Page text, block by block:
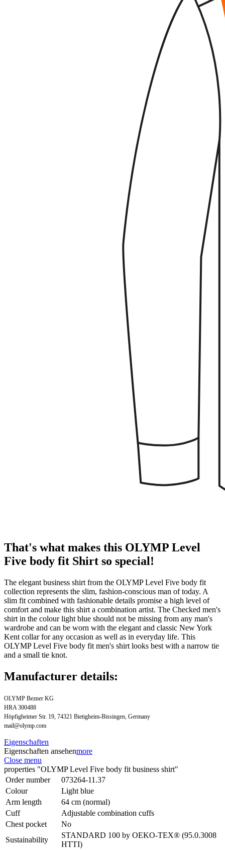
That's what makes this OLYMP Level
Five body fit Shirt so special!
The elegant business shirt from the OLYMP Level Five body fit
collection represents the slim, fashion-conscious man of today. A
slim fit combined with fashionable details promise a high level of
comfort and make this shirt a combination artist. The Checked men's
shirt in the colour light blue should not be missing from any man's
wardrobe and can be worn with the elegant and classic New York
Kent collar for any occasion as well as in everyday life. This
OLYMP Level Five body fit men's shirt looks best with a narrow tie
and a small tie knot.
Manufacturer details:
OLYMP Bezner KG
HRA 300488
Höpfigheimer Str. 19, 74321 Bietigheim-Bissingen, Germany
mail@olymp.com
Eigenschaften
Eigenschaften ansehenmore
Close menu
properties "OLYMP Level Five body fit business shirt"
Order number
073264-11.37
Colour
Light blue
Arm length
64 cm (normal)
Cuff
Adjustable combination cuffs
Chest pocket
No
Sustainability
STANDARD 100 by OEKO-TEX® (95.0.3008
HTTI)